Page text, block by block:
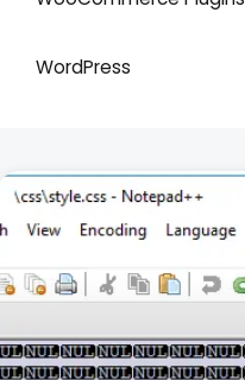
WordPress